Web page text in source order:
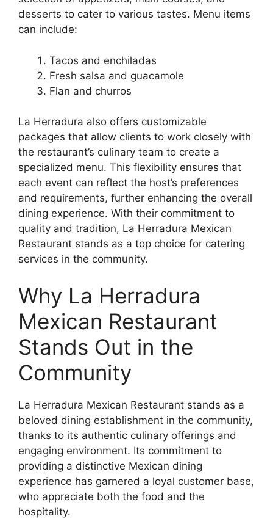
desserts to cater to various tastes. Menu items
can include:
Tacos and enchiladas
Fresh salsa and guacamole
Flan and churros
La Herradura also offers customizable
packages that allow clients to work closely with
the restaurant’s culinary team to create a
specialized menu. This flexibility ensures that
each event can reflect the host’s preferences
and requirements, further enhancing the overall
dining experience. With their commitment to
quality and tradition, La Herradura Mexican
Restaurant stands as a top choice for catering
services in the community.
Why La Herradura
Mexican Restaurant
Stands Out in the
Community
La Herradura Mexican Restaurant stands as a
beloved dining establishment in the community,
thanks to its authentic culinary offerings and
engaging environment. Its commitment to
providing a distinctive Mexican dining
experience has garnered a loyal customer base,
who appreciate both the food and the
hospitality.